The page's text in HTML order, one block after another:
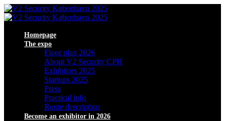
Homepage
The expo
Floor plan 2026
About V2 Security CPH
Exhibitors 2025
Startups 2025
Press
Practical info
Route description
Become an exhibitor in 2026